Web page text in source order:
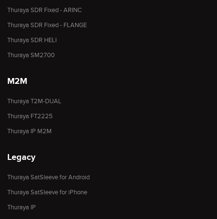
Thuraya SDR Fixed - ARINC
Thuraya SDR Fixed - FLANGE
Thuraya SDR HELI
Thuraya SM2700
M2M
Thuraya T2M-DUAL
Thuraya FT2225
Thuraya IP M2M
Legacy
Thuraya SatSleeve for Android
Thuraya SatSleeve for iPhone
Thuraya IP